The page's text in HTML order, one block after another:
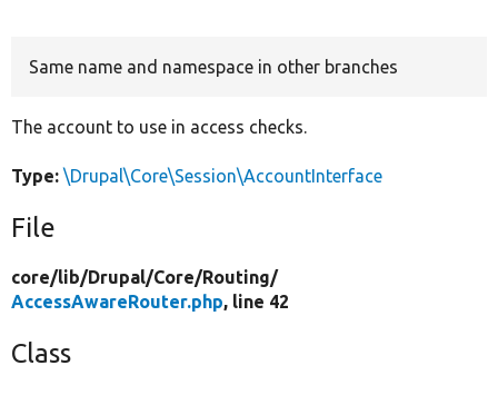
Same name and namespace in other branches
The account to use in access checks.
Type: \Drupal\Core\Session\AccountInterface
File
core/lib/Drupal/Core/Routing/
AccessAwareRouter.php, line 42
Class